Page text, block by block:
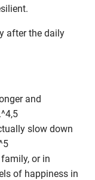
after the daily
and
slow down
or in
of happiness in